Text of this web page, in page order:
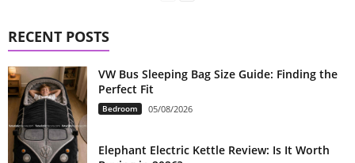
RECENT POSTS
VW Bus Sleeping Bag Size Guide: Finding the
Perfect Fit
Bedroom 05/08/2026
Elephant Electric Kettle Review: Is It Worth